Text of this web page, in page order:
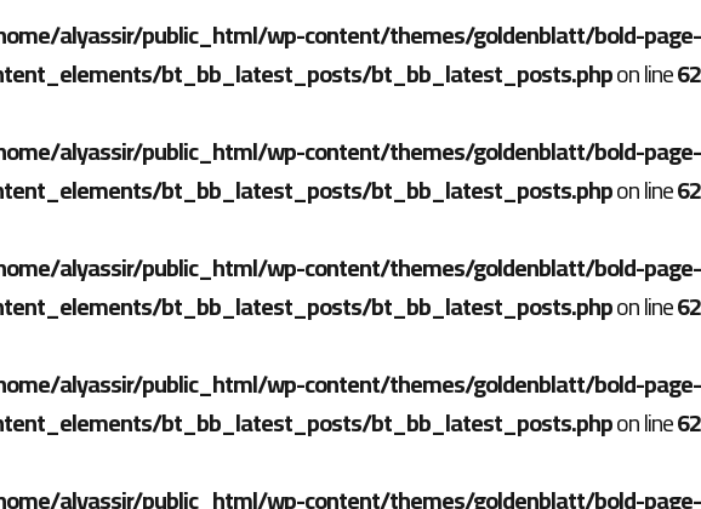
alyassir/public_html/wp-content/themes/goldenblatt/bold-page-
bt_bb_latest_posts/bt_bb_latest_posts.phpon line62
alyassir/public_html/wp-content/themes/goldenblatt/bold-page-
bt_bb_latest_posts/bt_bb_latest_posts.phpon line62
alyassir/public_html/wp-content/themes/goldenblatt/bold-page-
bt_bb_latest_posts/bt_bb_latest_posts.phpon line62
alyassir/public_html/wp-content/themes/goldenblatt/bold-page-
bt_bb_latest_posts/bt_bb_latest_posts.phpon line62
alyassir/public_html/wp-content/themes/goldenblatt/bold-page-